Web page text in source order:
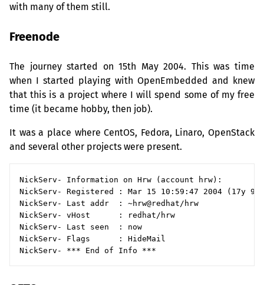
with many of them still.
Freenode
The journey started on 15th May 2004. This was time
when I started playing with OpenEmbedded and knew
that this is a project where I will spend some of my free
time (it became hobby, then job).
It was a place where CentOS, Fedora, Linaro, OpenStack
and several other projects were present.
NickServ- Information on Hrw (account hrw):
NickServ- Registered : Mar 15 10:59:47 2004 (17y 9w
NickServ- Last addr  : ~hrw@redhat/hrw
NickServ- vHost      : redhat/hrw
NickServ- Last seen  : now
NickServ- Flags      : HideMail